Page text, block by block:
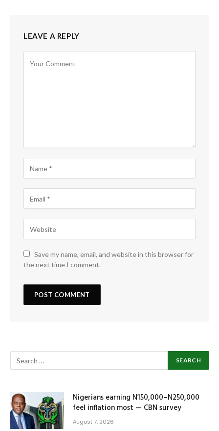
LEAVE A REPLY
Save my name, email, and website in this browser for
the next time I comment.
Nigerians earning N150,000–N250,000
feel inflation most — CBN survey
August 7, 2026